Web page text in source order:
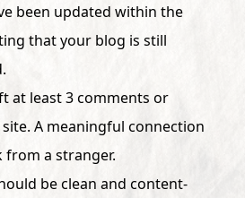
been updated within the
that your blog is still
at least 3 comments or
A meaningful connection
from a stranger.
be clean and content-